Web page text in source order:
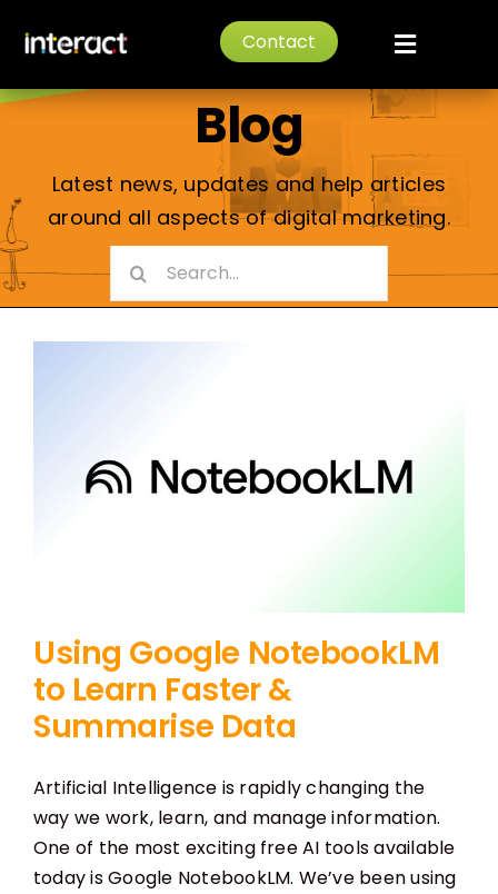
Contact
Toggle
Home
About
Services
Digital Marketing
Blog
Latest news, updates and help articles
around all aspects of digital marketing.
Search
Using Google NotebookLM
to Learn Faster &
Summarise Data
Artificial Intelligence is rapidly changing the
way we work, learn, and manage information.
One of the most exciting free AI tools available
today is Google NotebookLM. We’ve been using